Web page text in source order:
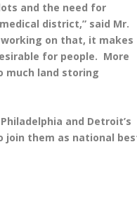
and the need for
district,” said Mr.
working on that, it makes
for people. More
much land storing
and Detroit’s
join them as national